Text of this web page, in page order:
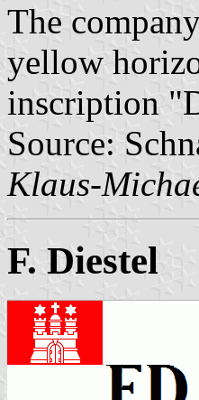
The
yellow
inscription
Source:
Klaus-
F. Diestel